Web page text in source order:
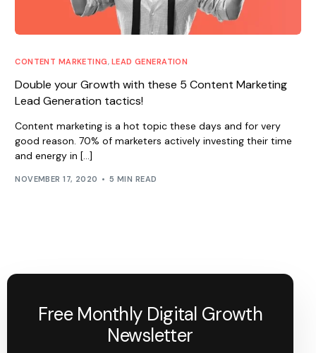
CONTENT MARKETING, LEAD GENERATION
Double your Growth with these 5 Content Marketing
Lead Generation tactics!
Content marketing is a hot topic these days and for very
good reason. 70% of marketers actively investing their time
and energy in […]
NOVEMBER 17, 2020 5 MIN READ
Free Monthly Digital Growth
Newsletter